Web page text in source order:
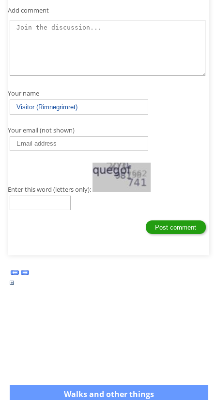
Add comment
Your name
Your email (not shown)
Enter this word (letters only):
Walks and other things